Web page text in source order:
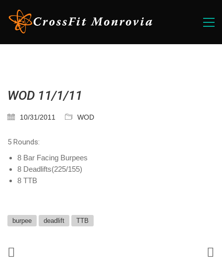
WOD 11/1/11
10/31/2011 WOD
5 Rounds:
8 Bar Facing Burpees
8 Deadlifts(225/155)
8 TTB
burpee deadlift TTB